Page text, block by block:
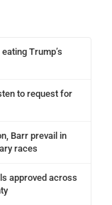
Trump’s
to request for
Barr prevail in
races
approved across